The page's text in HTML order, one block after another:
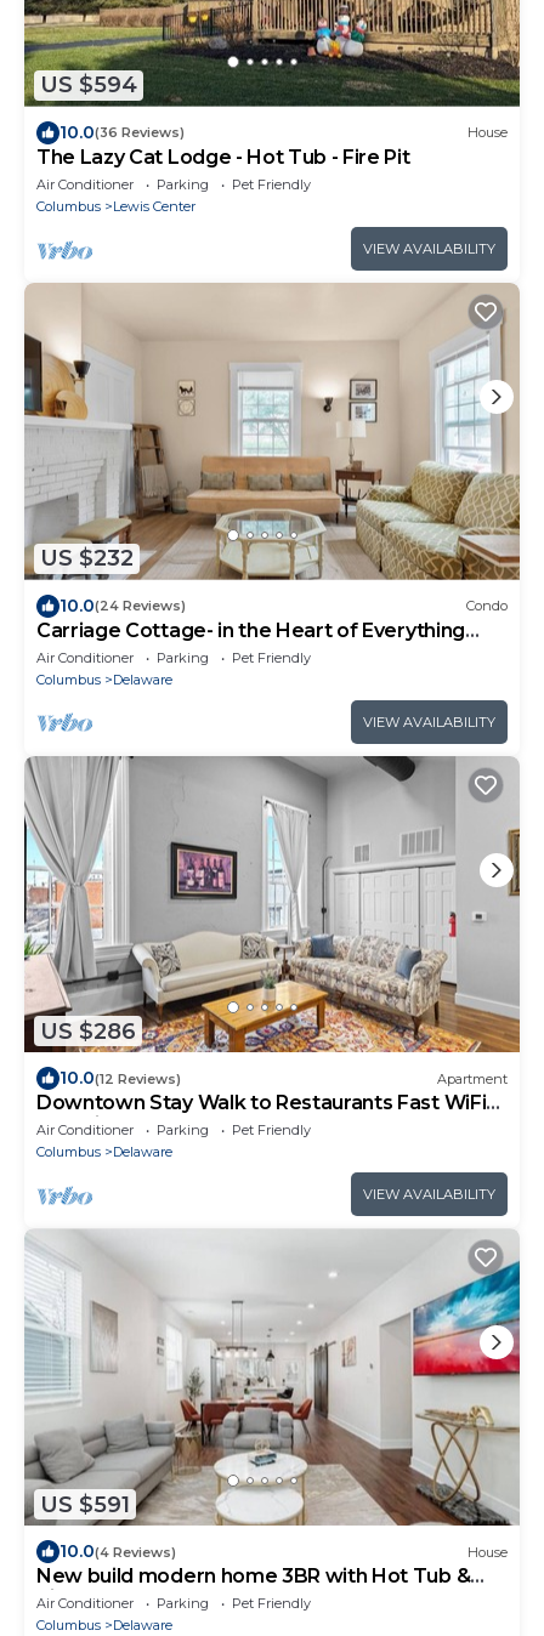
US $594
10.0(36 Reviews) House
The Lazy Cat Lodge - Hot Tub - Fire Pit
Air Conditioner Parking
Pet Friendly
Columbus
Lewis Center
VIEW AVAILABILITY
US $232
10.0(24 Reviews) Condo
Carriage Cottage- in the Heart of Everything
Delaware
Air Conditioner Parking
Pet Friendly
Columbus
Delaware
VIEW AVAILABILITY
US $286
10.0(12 Reviews) Apartment
Downtown Stay Walk to Restaurants Fast WiFi
Pet Friendly
Air Conditioner Parking
Pet Friendly
Columbus
Delaware
VIEW AVAILABILITY
US $591
10.0(4 Reviews) House
New build modern home 3BR with Hot Tub &
ping pong
Air Conditioner Parking
Pet Friendly
Columbus
Delaware